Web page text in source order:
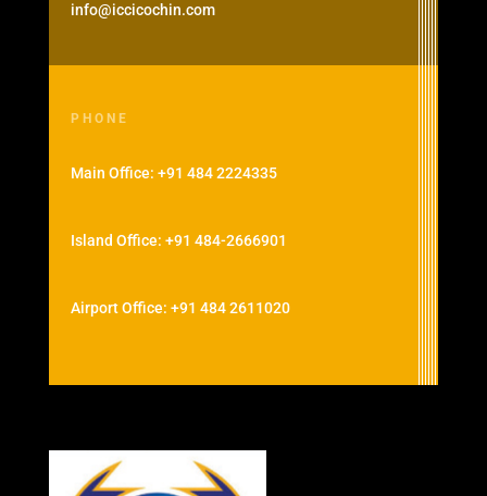
info@iccicochin.com
PHONE
Main Office: +91 484 2224335
Island Office: +91 484-2666901
Airport Office: +91 484 2611020